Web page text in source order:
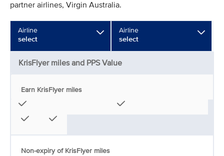
partner airlines, Virgin Australia.
Airline
select
Airline
select
KrisFlyer miles and PPS Value
Earn KrisFlyer miles
Non-expiry of KrisFlyer miles